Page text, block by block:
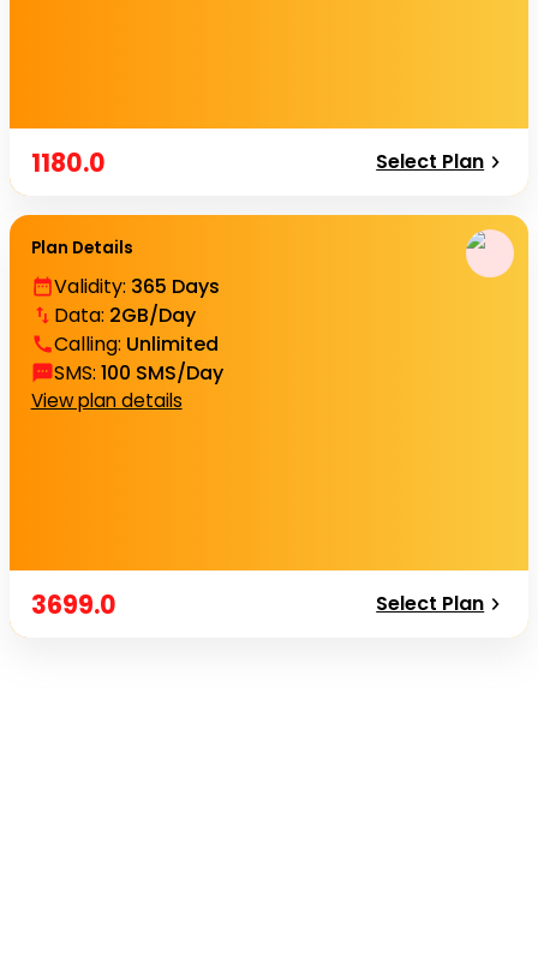
1180.0 Select Plan
Plan Details
Validity: 365 Days
Data: 2GB/Day
Calling: Unlimited
SMS: 100 SMS/Day
View plan details
3699.0 Select Plan